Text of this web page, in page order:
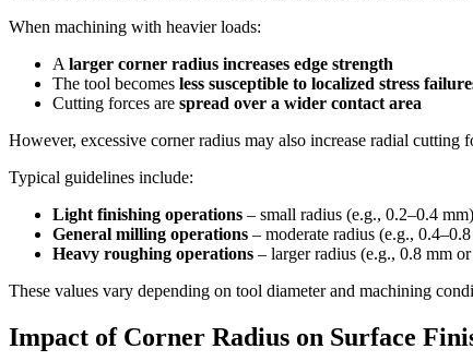
When machining with heavier loads:
A larger corner radius increases edge strength
The tool becomes less susceptible to localized stress
Cutting forces are spread over a wider contact area
However, excessive corner radius may also increase radial
Typical guidelines include:
Light finishing operations – small radius (e.g., 0.2–0.4 mm)
General milling operations – moderate radius (e.g.,
Heavy roughing operations – larger radius (e.g., 0.8 mm
These values vary depending on tool diameter and machining
Impact of Corner Radius on Surface